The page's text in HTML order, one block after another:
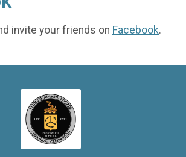
invite your friends on Facebook.